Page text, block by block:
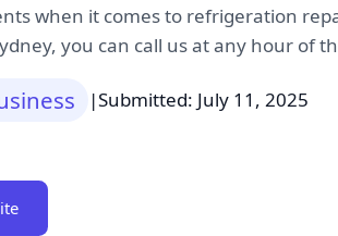
when it comes to refrigeration
you can call us at any hour of
|Submitted: July 11, 2025